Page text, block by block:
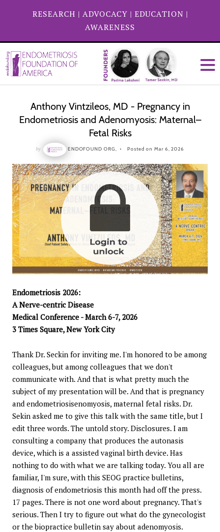
RESEARCH | ADVOCACY | EDUCATION |
AWARENESS
Anthony Vintzileos, MD - Pregnancy in
Endometriosis and Adenomyosis: Maternal–
Fetal Risks
by ENDOFOUND ORG, Posted on Mar 6, 2026
Endometriosis 2026:
A Nerve-centric Disease
Medical Conference - March 6-7, 2026
3 Times Square, New York City
Thank Dr. Seckin for inviting me. I'm honored to be among
colleagues, but among colleagues that we don't
communicate with. And that is what pretty much the
subject of my presentation will be. And that is pregnancy
and endometriosisenomyosis, maternal fetal risks. Dr.
Sekin asked me to give this talk with the same title, but I
edit three words. The untold story. Disclosures. I am
consulting a company that produces the autonasis
device, which is a assisted vaginal birth device. Has
nothing to do with what we are talking today. You all are
familiar, I'm sure, with this SEOG practice bulletins,
diagnosis of endometriosis this month had off the press.
17 pages. There is not one word about pregnancy. That's
serious. Then I try to figure out what do the gynecologist
or the biopractice bulletin say about adenomyosis.